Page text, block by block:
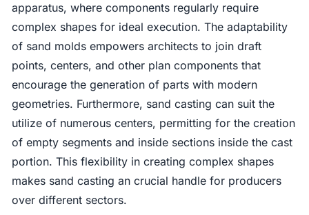
apparatus, where components regularly require
complex shapes for ideal execution. The adaptability
of sand molds empowers architects to join draft
points, centers, and other plan components that
encourage the generation of parts with modern
geometries. Furthermore, sand casting can suit the
utilize of numerous centers, permitting for the creation
of empty segments and inside sections inside the cast
portion. This flexibility in creating complex shapes
makes sand casting an crucial handle for producers
over different sectors.